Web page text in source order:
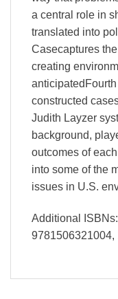
a central role in
translated into
Casecaptures
creating
constructed
Judith Layzer
background,
outcomes of
into some of the
issues in U.S.
Additional
9781506321004,